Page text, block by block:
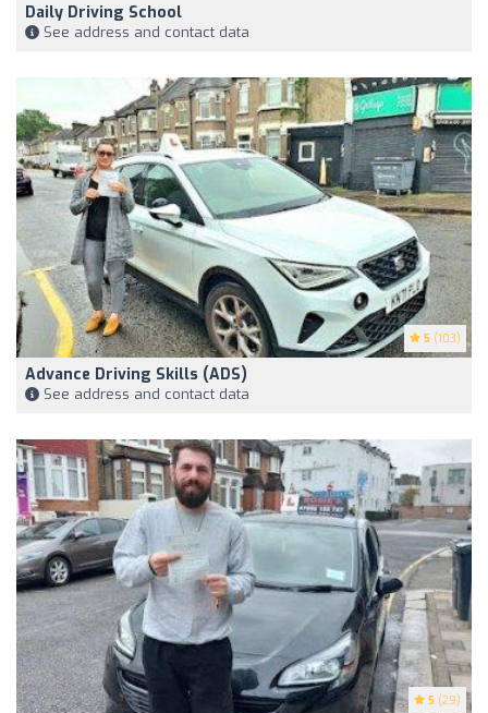
Daily Driving School
See address and contact data
5 (103)
Advance Driving Skills (ADS)
See address and contact data
5 (29)